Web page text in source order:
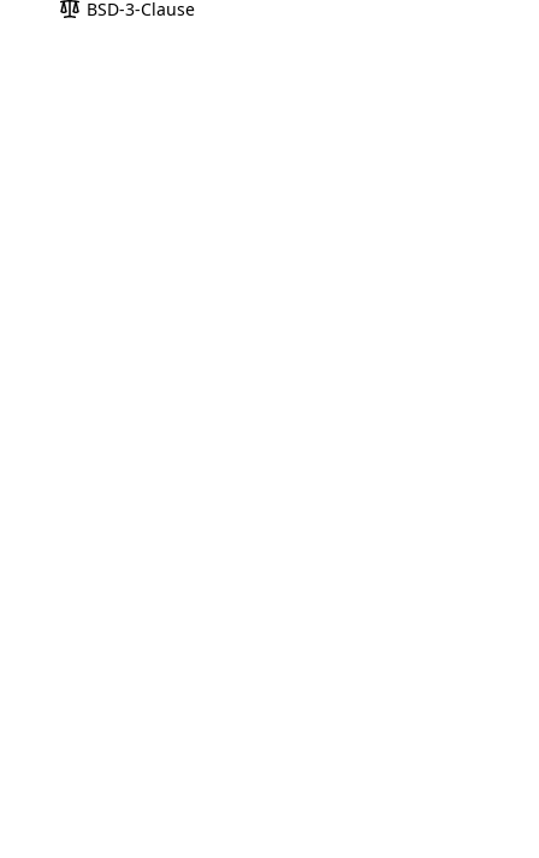
BSD-3-Clause